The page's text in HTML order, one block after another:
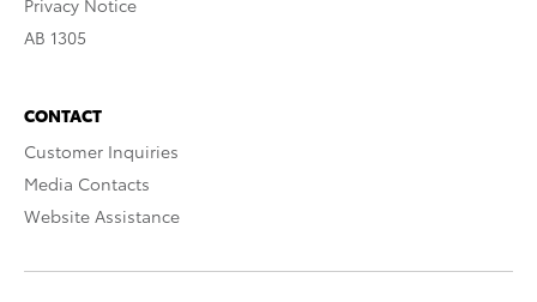
Privacy Notice
AB 1305
CONTACT
Customer Inquiries
Media Contacts
Website Assistance